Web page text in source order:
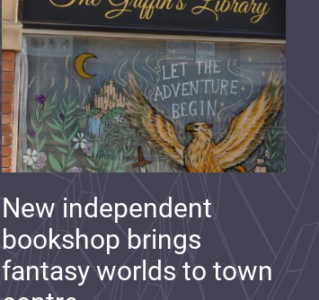
New independent
bookshop brings
fantasy worlds to town